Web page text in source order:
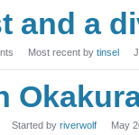
and a
Most recent by tinsel
Started by riverwolf May